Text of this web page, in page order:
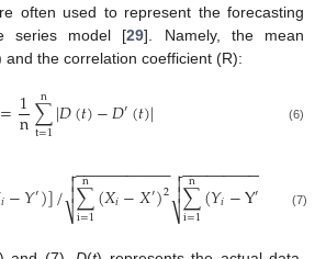
often used to represent the forecasting
series model [29]. Namely, the mean
the correlation coefficient (R):
=1
n∑
t=1
n |𝐷(𝑡)−𝐷′(𝑡)| (6)
𝑖−𝑌′)]/ ∑
i=1
n (𝑋𝑖−𝑋′)2
− −
−−−−−−−−−

⎷

 ∑
i=1
n (𝑌𝑖−Y′
−−−−−−−−−−

⎷

 (7)